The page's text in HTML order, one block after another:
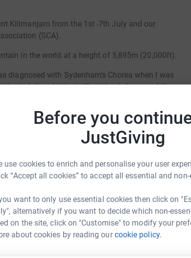
Before you
JustGiving
use cookies to enrich and personalise your user
“Accept all cookies” to accept all essential and
want to only use essential cookies then click on
alternatively if you want to decide which non-
on the site, click on "Customise" to modify your
about cookies by reading ourcookie policy.
Kilimanjaro from the 1st -7th July and our
(SCA).
in the world at a height of 5,895m (20,000ft).
diagnosed with Sydenham's Chorea when I was
disorder that affects basic human skills
in Glasgow where I was cared for nearly two
life was challenging at times, but I always knew
fit and healthy.
I've ever felt and now is the time to take on this
provide information about the condition to
understand the condition and how to manage
have shared their stories to help others
treated. Money raised supports family and
into the condition, working with a network of
Samuel